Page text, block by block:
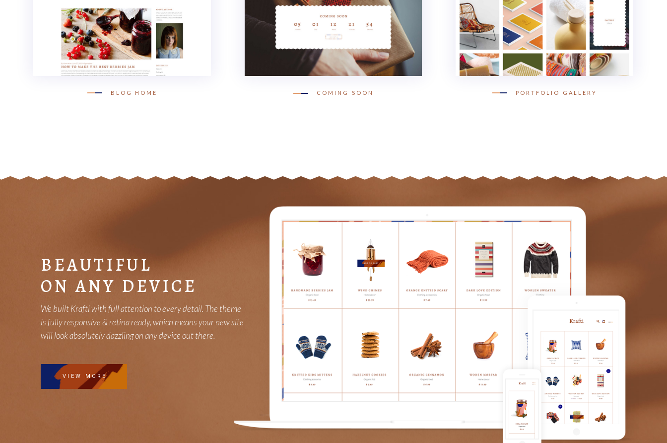
BLOG HOME COMING SOON PORTFOLIO GALLERY
BEAUTIFUL
ON ANY DEVICE
We built Krafti with full attention to every detail. The theme
is fully responsive & retina ready, which means your new site
will look absolutely dazzling on any device out there.
VIEW MORE